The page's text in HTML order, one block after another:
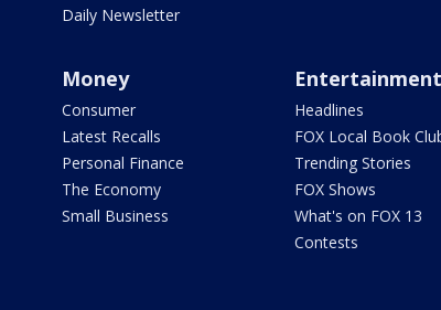
Daily Newsletter
Money
Consumer
Latest Recalls
Personal Finance
The Economy
Small Business
Entertainment
Headlines
FOX Local Book
Trending Stories
FOX Shows
What's on FOX 13
Contests